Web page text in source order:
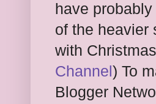
have
of the heavier
with
Channel ) To
Blogger